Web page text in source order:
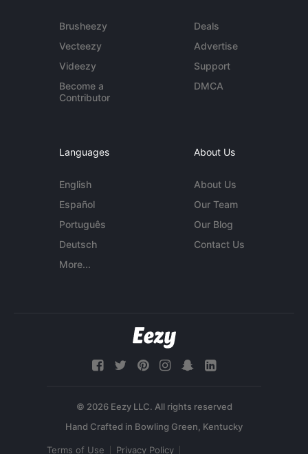
Brusheezy
Vecteezy
Videezy
Become a
Contributor
Deals
Advertise
Support
DMCA
Languages
English
Español
Português
Deutsch
More...
About Us
About Us
Our Team
Our Blog
Contact Us
© 2026 Eezy LLC. All rights reserved
Terms of Use Privacy Policy